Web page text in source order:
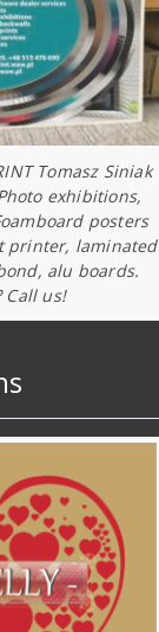
Tomasz Siniak
exhibitions,
posters
printer, laminated
alu boards.
Call us!